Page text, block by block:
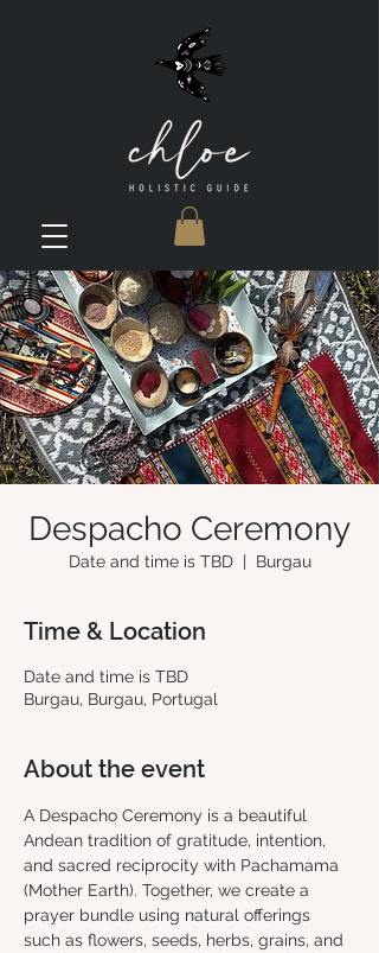
Despacho Ceremony
Date and time is TBD
  |
Burgau
Time & Location
Date and time is TBD
Burgau, Burgau, Portugal
About the event
A Despacho Ceremony is a beautiful
Andean tradition of gratitude, intention,
and sacred reciprocity with Pachamama
(Mother Earth). Together, we create a
prayer bundle using natural offerings
such as flowers, seeds, herbs, grains, and